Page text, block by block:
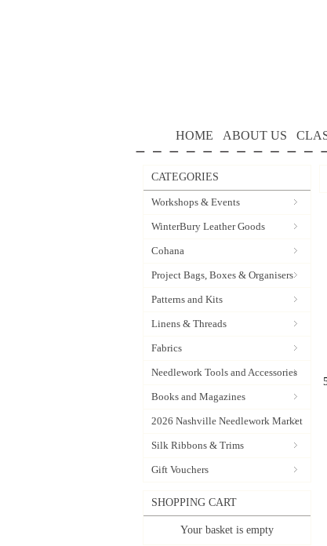
HOME ABOUT US
CATEGORIES
Workshops & Events
WinterBury Leather Goods
Cohana
Project Bags, Boxes & Organisers
Patterns and Kits
Linens & Threads
Fabrics
Needlework Tools and Accessories
Books and Magazines
2026 Nashville Needlework Market
Silk Ribbons & Trims
Gift Vouchers
SHOPPING CART
Your basket is empty